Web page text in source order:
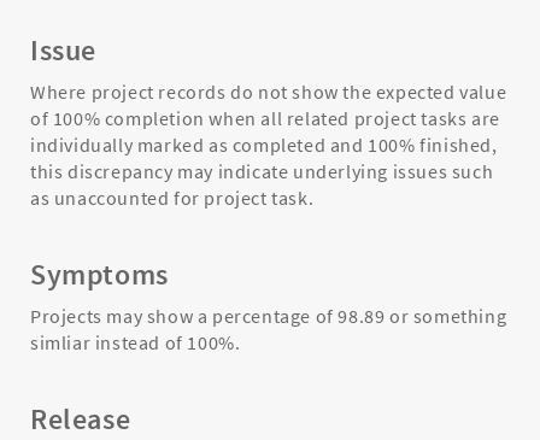
Issue
Where project records do not show the expected value
of 100% completion when all related project tasks are
individually marked as completed and 100% finished,
this discrepancy may indicate underlying issues such
as unaccounted for project task.
Symptoms
Projects may show a percentage of 98.89 or something
simliar instead of 100%.
Release